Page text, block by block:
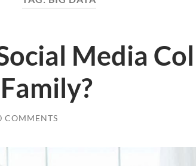
Media
COMMENTS